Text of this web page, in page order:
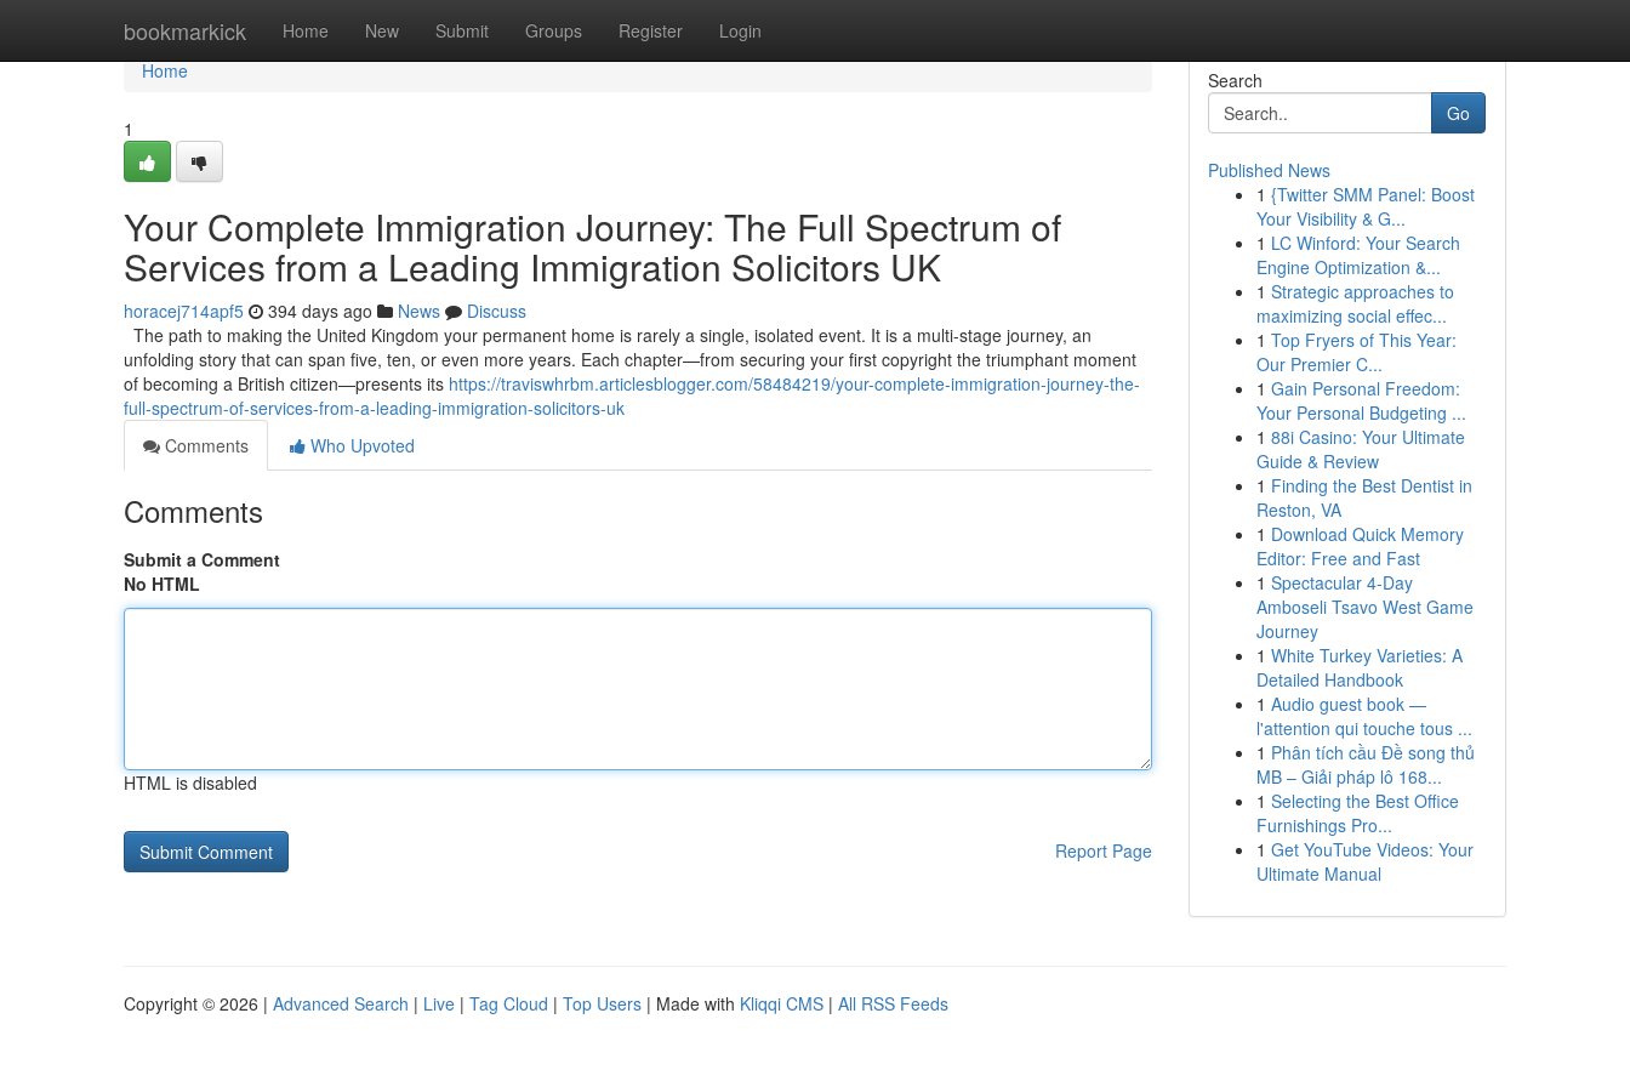
bookmarkick Home New Submit Groups Register Login
Home
Home
1
Your Complete Immigration Journey: The Full Spectrum of
Services from a Leading Immigration Solicitors UK
horacej714apf5 394 days ago News
Discuss
The path to making the United Kingdom your permanent home is rarely a single, isolated event. It is a multi-stage journey, an
unfolding story that can span five, ten, or even more years. Each chapter—from securing your first copyright the triumphant moment
of becoming a British citizen—presents its https://traviswhrbm.articlesblogger.com/58484219/your-complete-immigration-journey-the-
full-spectrum-of-services-from-a-leading-immigration-solicitors-uk
Comments
Who Upvoted
Comments
Submit a Comment
No HTML
HTML is disabled
Report Page
Search
Go
Published News
1 {Twitter SMM Panel: Boost
Your Visibility & G...
1 LC Winford: Your Search
Engine Optimization &...
1 Strategic approaches to
maximizing social effec...
1 Top Fryers of This Year:
Our Premier C...
1 Gain Personal Freedom:
Your Personal Budgeting ...
1 88i Casino: Your Ultimate
Guide & Review
1 Finding the Best Dentist in
Reston, VA
1 Download Quick Memory
Editor: Free and Fast
1 Spectacular 4-Day
Amboseli Tsavo West Game
Journey
1 White Turkey Varieties: A
Detailed Handbook
1 Audio guest book —
l'attention qui touche tous ...
1 Phân tích cầu Đề song thủ
MB – Giải pháp lô 168...
1 Selecting the Best Office
Furnishings Pro...
1 Get YouTube Videos: Your
Ultimate Manual
Copyright © 2026 | Advanced Search | Live | Tag Cloud | Top Users | Made with Kliqqi CMS | All RSS Feeds